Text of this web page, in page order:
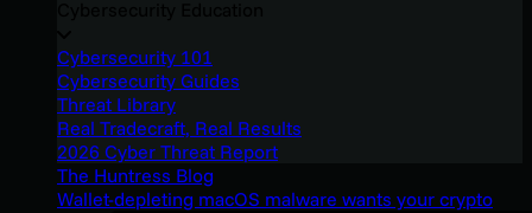
Cybersecurity 101
Cybersecurity Guides
Threat Library
Real Tradecraft, Real Results
2026 Cyber Threat Report
The Huntress Blog
Wallet-depleting macOS malware wants your crypto